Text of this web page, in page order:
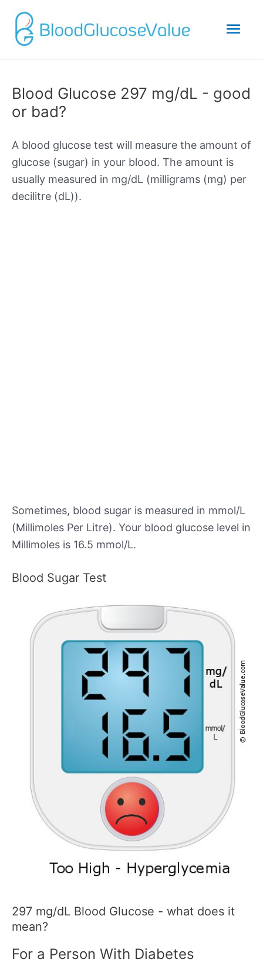
Blood Glucose 297 mg/dL - good
or bad?
A blood glucose test will measure the amount of
glucose (sugar) in your blood. The amount is
usually measured in mg/dL (milligrams (mg) per
decilitre (dL)).
Sometimes, blood sugar is measured in mmol/L
(Millimoles Per Litre). Your blood glucose level in
Millimoles is 16.5 mmol/L.
Blood Sugar Test
297 mg/dL Blood Glucose - what does it
mean?
For a Person With Diabetes